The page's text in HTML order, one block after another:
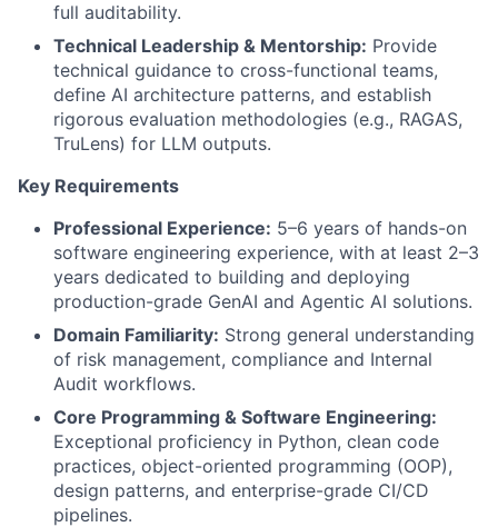
full auditability.
Technical Leadership & Mentorship: Provide
technical guidance to cross-functional teams,
define AI architecture patterns, and establish
rigorous evaluation methodologies (e.g., RAGAS,
TruLens) for LLM outputs.
Key Requirements
Professional Experience: 5–6 years of hands-on
software engineering experience, with at least 2–3
years dedicated to building and deploying
production-grade GenAI and Agentic AI solutions.
Domain Familiarity: Strong general understanding
of risk management, compliance and Internal
Audit workflows.
Core Programming & Software Engineering:
Exceptional proficiency in Python, clean code
practices, object-oriented programming (OOP),
design patterns, and enterprise-grade CI/CD
pipelines.